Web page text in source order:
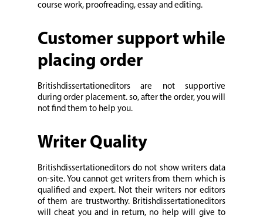
course work, proofreading, essay and editing.
Customer support while
placing order
Britishdissertationeditors are not supportive
during order placement. so, after the order, you will
not find them to help you.
Writer Quality
Britishdissertationeditors do not show writers data
on-site. You cannot get writers from them which is
qualified and expert. Not their writers nor editors
of them are trustworthy. Britishdissertationeditors
will cheat you and in return, no help will give to